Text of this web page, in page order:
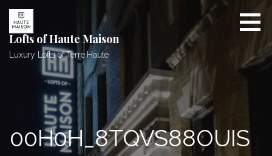
Skip
content
Lofts of Haute Maison
Luxury Lofts of Terre Haute
00H0H_8TQVS88OUIS